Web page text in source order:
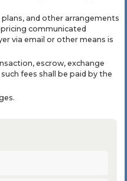
and other arrangements
communicated
via email or other means is
escrow, exchange
fees shall be paid by the